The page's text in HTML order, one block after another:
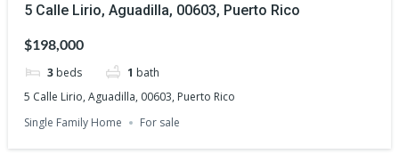
5 Calle Lirio, Aguadilla, 00603, Puerto Rico
$198,000
3 beds 1 bath
5 Calle Lirio, Aguadilla, 00603, Puerto Rico
Single Family Home
For sale